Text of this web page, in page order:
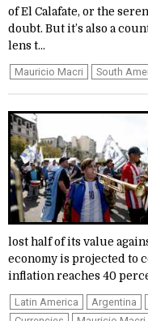
of El Calafate, or the
doubt. But it’s also a
lens t...
Mauricio Macri South
lost half of its value
economy is projected to
inflation reaches 40
Latin America Argentina